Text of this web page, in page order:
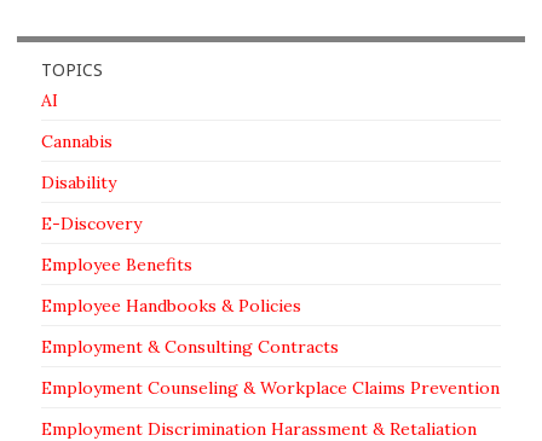
TOPICS
AI
Cannabis
Disability
E-Discovery
Employee Benefits
Employee Handbooks & Policies
Employment & Consulting Contracts
Employment Counseling & Workplace Claims Prevention
Employment Discrimination Harassment & Retaliation